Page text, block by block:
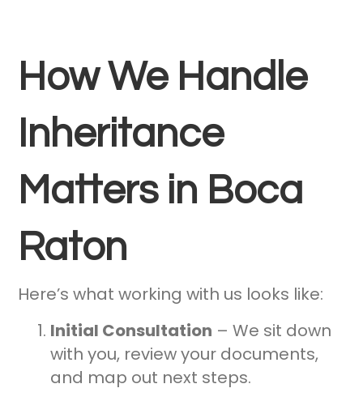
How We Handle
Inheritance
Matters in Boca
Raton
Here’s what working with us looks like:
Initial Consultation – We sit down
with you, review your documents,
and map out next steps.